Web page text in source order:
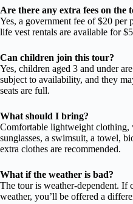
Are there any extra fees on the
Yes, a government fee of $20 per
life vest rentals are available for
Can children join this tour?
Yes, children aged 3 and under
subject to availability, and they
seats are full.
What should I bring?
Comfortable lightweight clothing,
sunglasses, a swimsuit, a towel,
extra clothes are recommended.
What if the weather is bad?
The tour is weather-dependent. If
weather, you’ll be offered a